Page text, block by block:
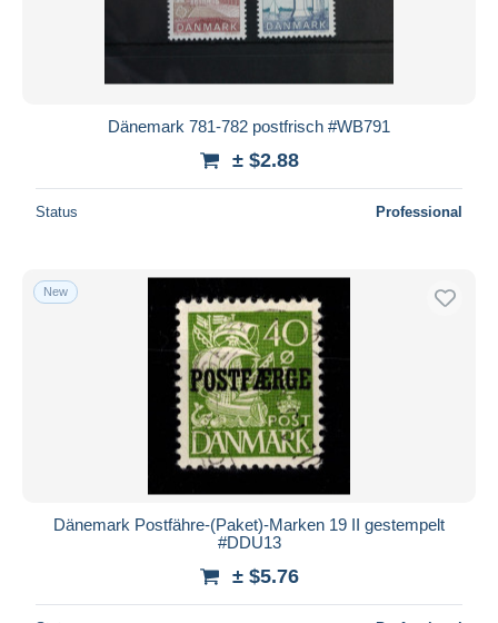
Dänemark 781-782 postfrisch #WB791
± $2.88
Status Professional
New
Dänemark Postfähre-(Paket)-Marken 19 II gestempelt
#DDU13
± $5.76